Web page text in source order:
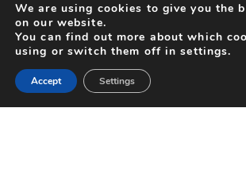
Search for Activities
We are using cookies to give you the
on our website.
You can find out more about which
using or switch them off in settings.
Accept Settings